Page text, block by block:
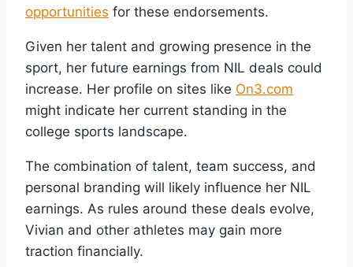
opportunities for these endorsements.
Given her talent and growing presence in the
sport, her future earnings from NIL deals could
increase. Her profile on sites like On3.com
might indicate her current standing in the
college sports landscape.
The combination of talent, team success, and
personal branding will likely influence her NIL
earnings. As rules around these deals evolve,
Vivian and other athletes may gain more
traction financially.